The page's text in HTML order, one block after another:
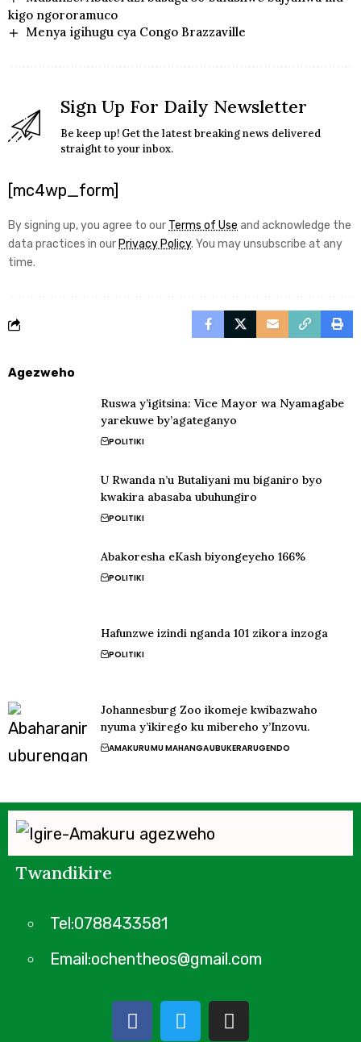
kigo ngororamuco
Menya igihugu cya Congo Brazzaville
Sign Up For Daily Newsletter
Be keep up! Get the latest breaking news delivered
straight to your inbox.
[mc4wp_form]
By signing up, you agree to our Terms of Use and acknowledge the
data practices in our Privacy Policy. You may unsubscribe at any
time.
Agezweho
Ruswa y’igitsina: Vice Mayor wa Nyamagabe
yarekuwe by’agateganyo
POLITIKI
U Rwanda n’u Butaliyani mu biganiro byo
kwakira abasaba ubuhungiro
POLITIKI
Abakoresha eKash biyongeyeho 166%
POLITIKI
Hafunzwe izindi nganda 101 zikora inzoga
POLITIKI
Johannesburg Zoo ikomeje kwibazwaho
nyuma y’ikirego ku mibereho y’Inzovu.
AMAKURUMU MAHANGAUBUKERARUGENDO
Twandikire
Tel:0788433581
Email:ochentheos@gmail.com